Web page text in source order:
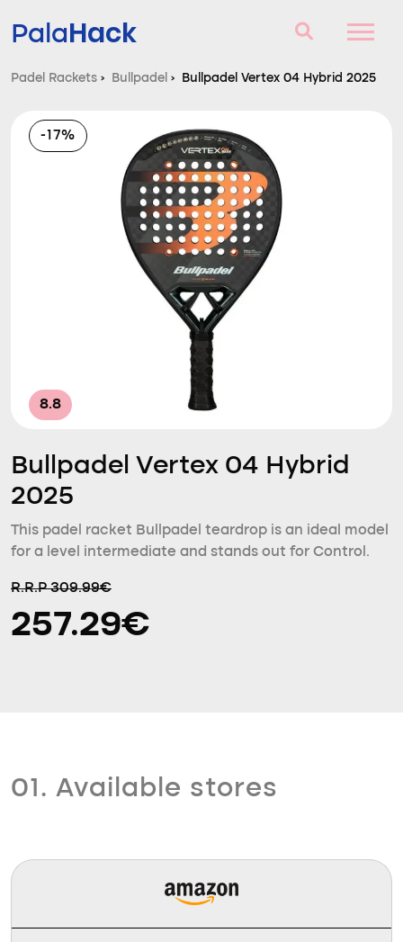
PalaHack
Questions and answers
Comparator
Padel Rackets › Bullpadel › Bullpadel Vertex 04 Hybrid 2025
-17%
8.8
Bullpadel Vertex 04 Hybrid
2025
This padel racket Bullpadel teardrop is an ideal model
for a level intermediate and stands out for Control.
R.R.P 309.99€
257.29€
01. Available stores